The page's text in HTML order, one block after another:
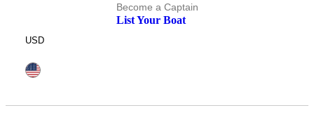
Become a Captain
List Your Boat
USD